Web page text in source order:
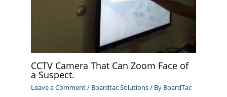
CCTV Camera That Can Zoom Face of
a Suspect.
Leave a Comment/ Boardtac Solutions/ By BoardTac